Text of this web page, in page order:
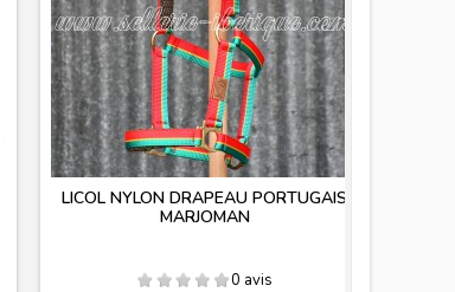
LICOL NYLON DRAPEAU PORTUGAIS
MARJOMAN
0 avis